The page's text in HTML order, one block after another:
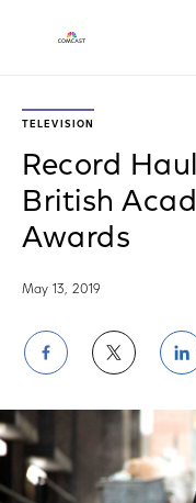
TELEVISION
Record
British
Awards
May 13, 2019
Share
on on